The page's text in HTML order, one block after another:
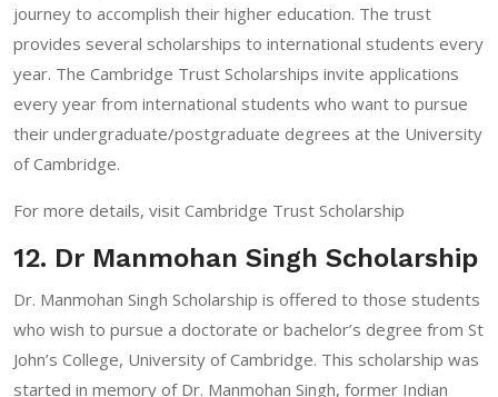
journey to accomplish their higher education. The trust
provides several scholarships to international students every
year. The Cambridge Trust Scholarships invite applications
every year from international students who want to pursue
their undergraduate/postgraduate degrees at the University
of Cambridge.
For more details, visit Cambridge Trust Scholarship
12. Dr Manmohan Singh Scholarship
Dr. Manmohan Singh Scholarship is offered to those students
who wish to pursue a doctorate or bachelor’s degree from St
John’s College, University of Cambridge. This scholarship was
started in memory of Dr. Manmohan Singh, former Indian